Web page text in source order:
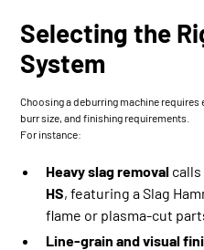
Selecting the
System
Choosing a deburring machine
burr size, and finishing requirements.
For instance:
Heavy slag removal
HS, featuring a Slag
flame or plasma-cut
Line-grain and visual